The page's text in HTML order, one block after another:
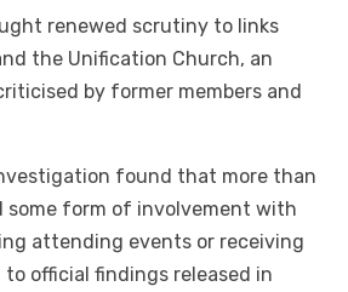
renewed scrutiny to links
the Unification Church, an
by former members and
found that more than
some form of involvement with
attending events or receiving
official findings released in